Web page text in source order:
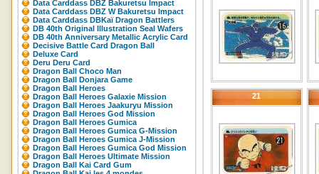
Data Carddass DBZ Bakuretsu Impact
Data Carddass DBZ W Bakuretsu Impact
Data Carddass DBKaï Dragon Battlers
DB 40th Original Illustration Seal Wafers
DB 40th Anniversary Metallic Acrylic Card
Decisive Battle Card Dragon Ball
Deluxe Card
Deru Deru Card
Dragon Ball Choco Man
Dragon Ball Donjara Game
Dragon Ball Heroes
Dragon Ball Heroes Galaxie Mission
Dragon Ball Heroes Jaakuryu Mission
Dragon Ball Heroes God Mission
Dragon Ball Heroes Gumica
Dragon Ball Heroes Gumica G-Mission
Dragon Ball Heroes Gumica J-Mission
Dragon Ball Heroes Gumica God Mission
Dragon Ball Heroes Ultimate Mission
Dragon Ball Kai Card Gum
21